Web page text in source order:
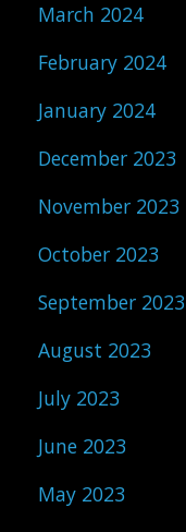
March 2024
February 2024
January 2024
December 2023
November 2023
October 2023
September 2023
August 2023
July 2023
June 2023
May 2023